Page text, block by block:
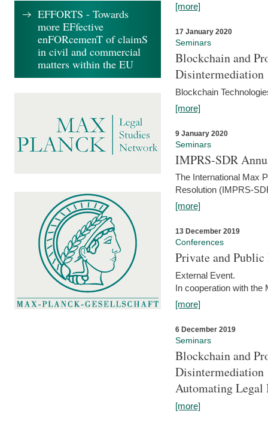
[more]
17 January 2020
Seminars
Blockchain and
Disintermediation
Blockchain
[more]
9 January 2020
Seminars
IMPRS-SDR
The International Max
Resolution (IMPRS-
[more]
13 December 2019
Conferences
Private and
External Event.
In cooperation with the
[more]
6 December 2019
Seminars
Blockchain and
Disintermediation
Automating Legal
[more]
EFFORTS - Towards
more EFfective
enFORcemenT of claimS
in civil and commercial
matters within the EU